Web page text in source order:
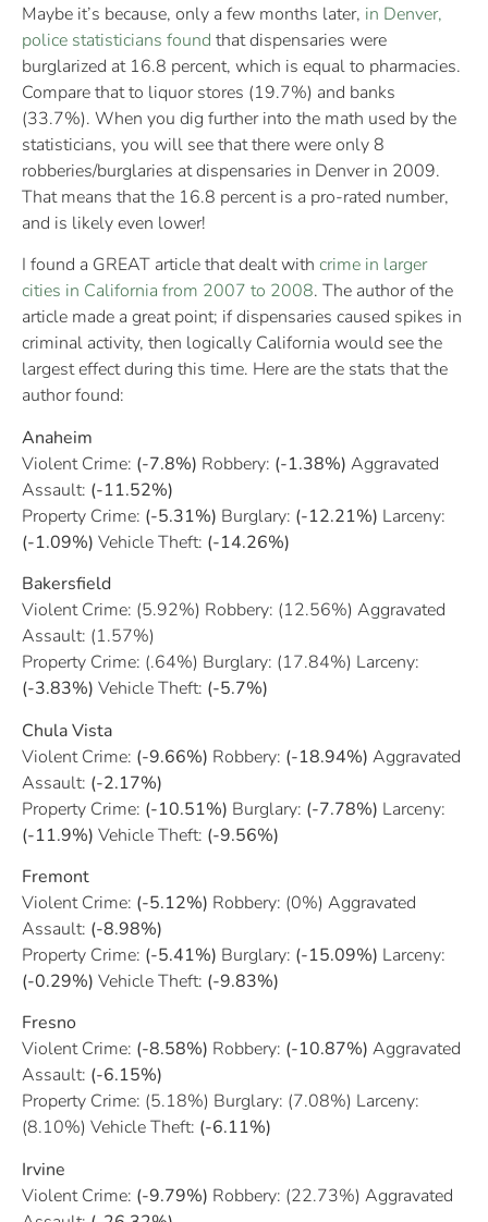
Maybe it’s because, only a few months later, in Denver,
police statisticians found that dispensaries were
burglarized at 16.8 percent, which is equal to pharmacies.
Compare that to liquor stores (19.7%) and banks
(33.7%). When you dig further into the math used by the
statisticians, you will see that there were only 8
robberies/burglaries at dispensaries in Denver in 2009.
That means that the 16.8 percent is a pro-rated number,
and is likely even lower!
I found a GREAT article that dealt with crime in larger
cities in California from 2007 to 2008. The author of the
article made a great point; if dispensaries caused spikes in
criminal activity, then logically California would see the
largest effect during this time. Here are the stats that the
author found:
Anaheim
Violent Crime: (-7.8%) Robbery: (-1.38%) Aggravated
Assault: (-11.52%)
Property Crime: (-5.31%) Burglary: (-12.21%) Larceny:
(-1.09%) Vehicle Theft: (-14.26%)
Bakersfield
Violent Crime: (5.92%) Robbery: (12.56%) Aggravated
Assault: (1.57%)
Property Crime: (.64%) Burglary: (17.84%) Larceny:
(-3.83%) Vehicle Theft: (-5.7%)
Chula Vista
Violent Crime: (-9.66%) Robbery: (-18.94%) Aggravated
Assault: (-2.17%)
Property Crime: (-10.51%) Burglary: (-7.78%) Larceny:
(-11.9%) Vehicle Theft: (-9.56%)
Fremont
Violent Crime: (-5.12%) Robbery: (0%) Aggravated
Assault: (-8.98%)
Property Crime: (-5.41%) Burglary: (-15.09%) Larceny:
(-0.29%) Vehicle Theft: (-9.83%)
Fresno
Violent Crime: (-8.58%) Robbery: (-10.87%) Aggravated
Assault: (-6.15%)
Property Crime: (5.18%) Burglary: (7.08%) Larceny:
(8.10%) Vehicle Theft: (-6.11%)
Irvine
Violent Crime: (-9.79%) Robbery: (22.73%) Aggravated